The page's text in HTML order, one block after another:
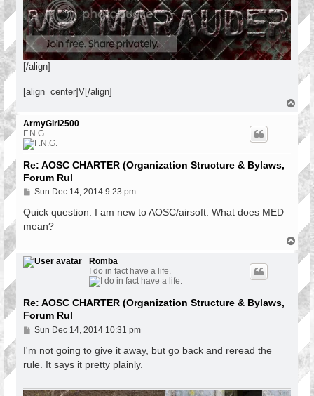
[/align]
[align=center]V[/align]
o
p
ArmyGirl2500
F.N.G.
Re: AOSC CHARTER (Organization Structure & Bylaws,
Forum Rul
P
s
Sun Dec 14, 2014 9:23 pm
Quick question. I am new to AOSC/airsoft. What does MED
mean?
p
Romba
I do in fact have a life.
Re: AOSC CHARTER (Organization Structure & Bylaws,
Forum Rul
P
s
Sun Dec 14, 2014 10:31 pm
I'm not going to give it away, but go back and reread the
rule. It says it pretty plainly.